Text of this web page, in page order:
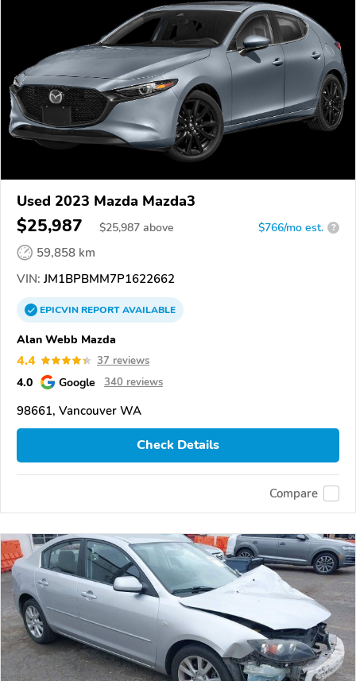
Used 2023 Mazda Mazda3
$25,987 $25,987 above $766/mo est. ?
59,858 km
VIN: JM1BPBMM7P1622662
EPICVINREPORTAVAILABLE
Alan Webb Mazda
4.4 37 reviews
4.0 Google 340 reviews
98661, Vancouver WA
Check Details
Compare